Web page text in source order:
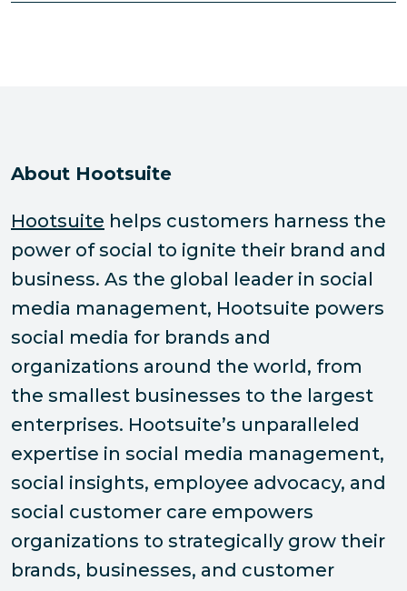
About Hootsuite
Hootsuite helps customers harness the
power of social to ignite their brand and
business. As the global leader in social
media management, Hootsuite powers
social media for brands and
organizations around the world, from
the smallest businesses to the largest
enterprises. Hootsuite’s unparalleled
expertise in social media management,
social insights, employee advocacy, and
social customer care empowers
organizations to strategically grow their
brands, businesses, and customer